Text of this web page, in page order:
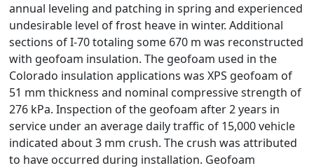
annual leveling and patching in spring and experienced
undesirable level of frost heave in winter. Additional
sections of I-70 totaling some 670 m was reconstructed
with geofoam insulation. The geofoam used in the
Colorado insulation applications was XPS geofoam of
51 mm thickness and nominal compressive strength of
276 kPa. Inspection of the geofoam after 2 years in
service under an average daily traffic of 15,000 vehicle
indicated about 3 mm crush. The crush was attributed
to have occurred during installation. Geofoam